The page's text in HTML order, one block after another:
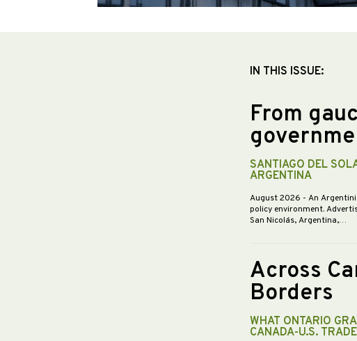
IN THIS ISSUE:
From
SANTIAGO DEL
ARGENTINA
August 2026 - An
policy environment.
San Nicolás, Argentina,…
Across
Borders
WHAT ONTARIO
CANADA-U.S.